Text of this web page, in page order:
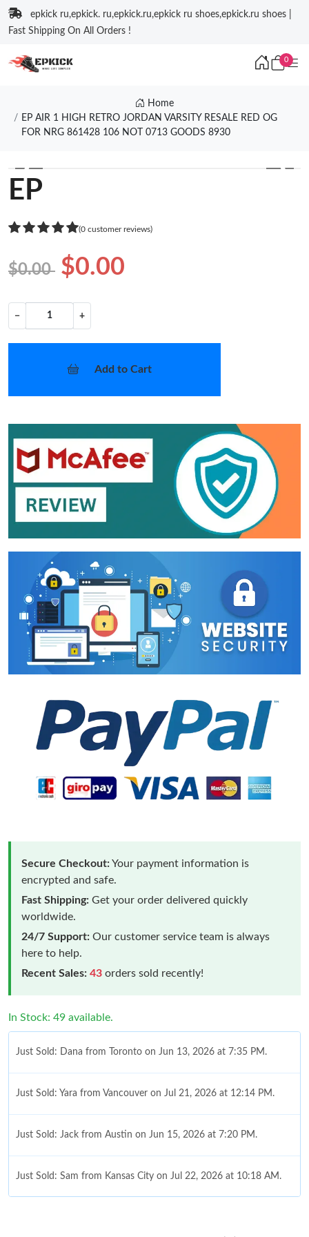
epkick ru,epkick. ru,epkick.ru,epkick ru shoes,epkick.ru shoes |
Fast Shipping On All Orders !
0
Home
EP AIR 1 HIGH RETRO JORDAN VARSITY RESALE RED OG
FOR NRG 861428 106 NOT 0713 GOODS 8930
❮ ❯
EP
(0 customer reviews)
$0.00 $0.00
− +
Add to Cart
Secure Checkout:Your payment information is
encrypted and safe.
Fast Shipping: Get your order delivered quickly
worldwide.
24/7 Support: Our customer service team is always
here to help.
Recent Sales: 43 orders sold recently!
In Stock: 49 available.
Just Sold: Dana from Toronto on Jun 13, 2026 at 7:35 PM.
Just Sold: Yara from Vancouver on Jul 21, 2026 at 12:14 PM.
Just Sold: Jack from Austin on Jun 15, 2026 at 7:20 PM.
Just Sold: Sam from Kansas City on Jul 22, 2026 at 10:18 AM.